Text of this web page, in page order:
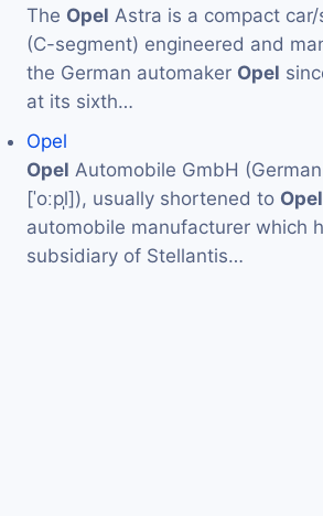
The Opel Astra is a compact
(C-segment) engineered and
the German automaker Opel
at its sixth…
Opel
Opel Automobile GmbH
[ˈoːpl̩]), usually shortened to Opel
automobile manufacturer which
subsidiary of Stellantis…